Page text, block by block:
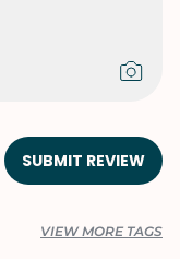
SUBMIT REVIEW
VIEW MORE TAGS